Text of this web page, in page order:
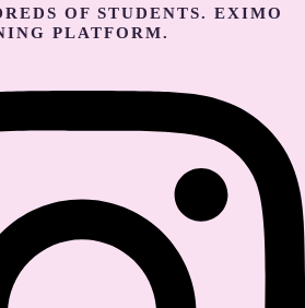
OF STUDENTS. EXIMO
PLATFORM.